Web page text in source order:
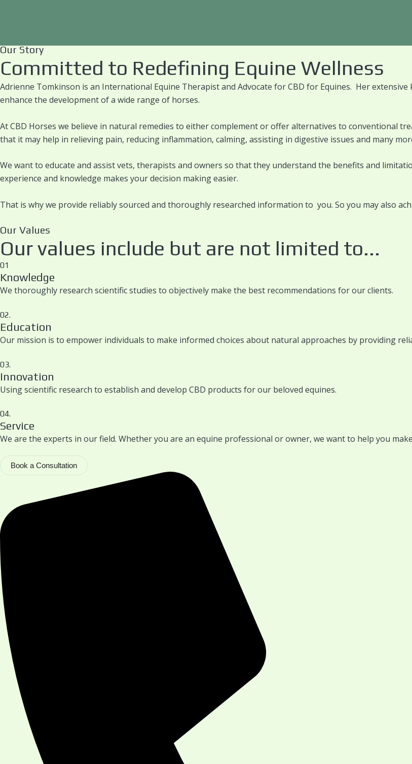
Our Story
Committed to Redefining Equine Wellness
Adrienne Tomkinson is an International Equine Therapist and Advocate for CBD for Equines. Her
enhance the development of a wide range of horses.
At CBD Horses we believe in natural remedies to either complement or offer alternatives to conventional
that it may help in relieving pain, reducing inflammation, calming, assisting in digestive issues and many
We want to educate and assist vets, therapists and owners so that they understand the benefits and
experience and knowledge makes your decision making easier.
That is why we provide reliably sourced and thoroughly researched information to you. So you may also
Our Values
Our values include but are not limited to...
01
Knowledge
We thoroughly research scientific studies to objectively make the best recommendations for our clients.
02.
Education
Our mission is to empower individuals to make informed choices about natural approaches by providing
03.
Innovation
Using scientific research to establish and develop CBD products for our beloved equines.
04.
Service
We are the experts in our field. Whether you are an equine professional or owner, we want to help you
Book a Consultation